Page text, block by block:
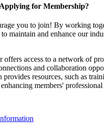
Applying for Membership?
you to join! By working
maintain and enhance our
offers access to a network of
and collaboration
resources, such as
members'